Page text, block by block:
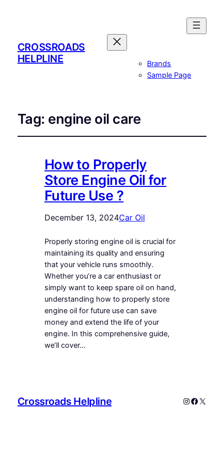
CROSSROADS
HELPLINE
Brands
Sample Page
Tag: engine oil care
How to Properly
Store Engine Oil for
Future Use ?
December 13, 2024Car Oil
Properly storing engine oil is crucial for
maintaining its quality and ensuring
that your vehicle runs smoothly.
Whether you’re a car enthusiast or
simply want to keep spare oil on hand,
understanding how to properly store
engine oil for future use can save
money and extend the life of your
engine. In this comprehensive guide,
we’ll cover…
Crossroads Helpline Instagram
X